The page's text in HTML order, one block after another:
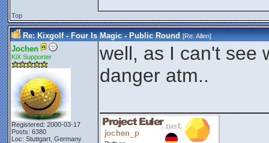
Top
Re: Kixgolf - Four Is Magic - Public Round [Re:Allen]
Jochen
KiX Supporter
Registered: 2000-03-17
Posts: 6380
Loc: Stuttgart, Germany
well, as I can't see
danger atm..